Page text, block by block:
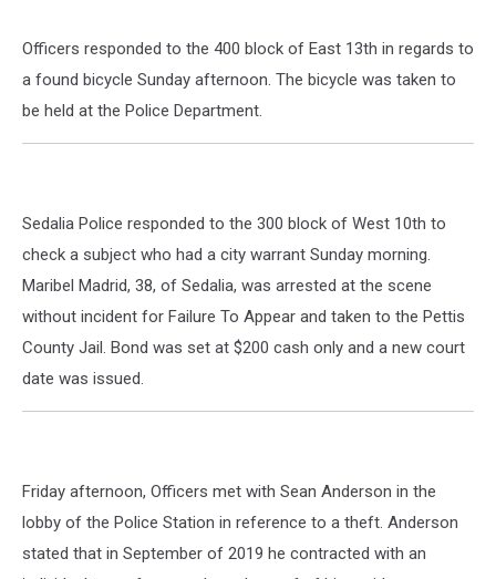
Officers responded to the 400 block of East 13th in regards to
a found bicycle Sunday afternoon. The bicycle was taken to
be held at the Police Department.
Sedalia Police responded to the 300 block of West 10th to
check a subject who had a city warrant Sunday morning.
Maribel Madrid, 38, of Sedalia, was arrested at the scene
without incident for Failure To Appear and taken to the Pettis
County Jail. Bond was set at $200 cash only and a new court
date was issued.
Friday afternoon, Officers met with Sean Anderson in the
lobby of the Police Station in reference to a theft. Anderson
stated that in September of 2019 he contracted with an